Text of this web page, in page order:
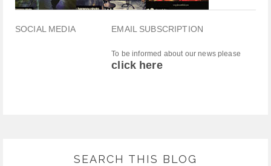
SOCIAL MEDIA EMAIL SUBSCRIPTION
To be informed about our news please
click here
SEARCH THIS BLOG